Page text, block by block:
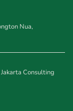
Nua,
Consulting